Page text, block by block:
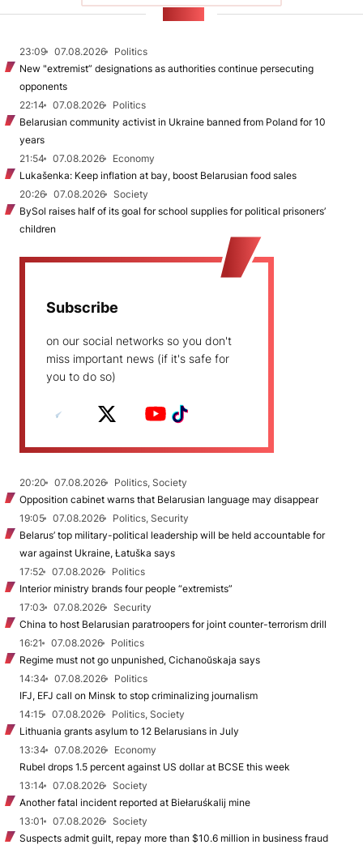
23:09 07.08.2026
Politics
New "extremist” designations as authorities continue persecuting
opponents
22:14
07.08.2026
Politics
Belarusian community activist in Ukraine banned from Poland for 10
years
21:54
07.08.2026
Economy
Lukašenka: Keep inflation at bay, boost Belarusian food sales
20:26
07.08.2026
Society
BySol raises half of its goal for school supplies for political prisoners’
children
Subscribe
on our social networks so you don't
miss important news (if it's safe for
you to do so)
20:20 07.08.2026
Politics, Society
Opposition cabinet warns that Belarusian language may disappear
19:05
07.08.2026
Politics, Security
Belarus’ top military-political leadership will be held accountable for
war against Ukraine, Łatuška says
17:52
07.08.2026
Politics
Interior ministry brands four people “extremists”
17:03
07.08.2026
Security
China to host Belarusian paratroopers for joint counter-terrorism drill
16:21
07.08.2026
Politics
Regime must not go unpunished, Cichanoŭskaja says
14:34
07.08.2026
Politics
IFJ, EFJ call on Minsk to stop criminalizing journalism
14:15
07.08.2026
Politics, Society
Lithuania grants asylum to 12 Belarusians in July
13:34
07.08.2026
Economy
Rubel drops 1.5 percent against US dollar at BCSE this week
13:14
07.08.2026
Society
Another fatal incident reported at Biełaruśkalij mine
13:01
07.08.2026
Society
Suspects admit guilt, repay more than $10.6 million in business fraud